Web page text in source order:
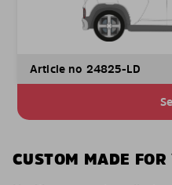
Article no 24825-LD
CUSTOM MADE